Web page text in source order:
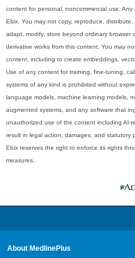
content for personal, noncommercial use.
Ebix. You may not copy, reproduce,
adapt, modify, store beyond ordinary browser
derivative works from this content. You may
content, including to create embeddings,
Use of any content for training, fine-tuning,
systems of any kind is prohibited without
language models, machine learning models,
augmented systems, and any software that
unauthorized use of the content including AI-
result in legal action, damages, and statutory
Ebix reserves the right to enforce its rights
measures.
About MedlinePlus